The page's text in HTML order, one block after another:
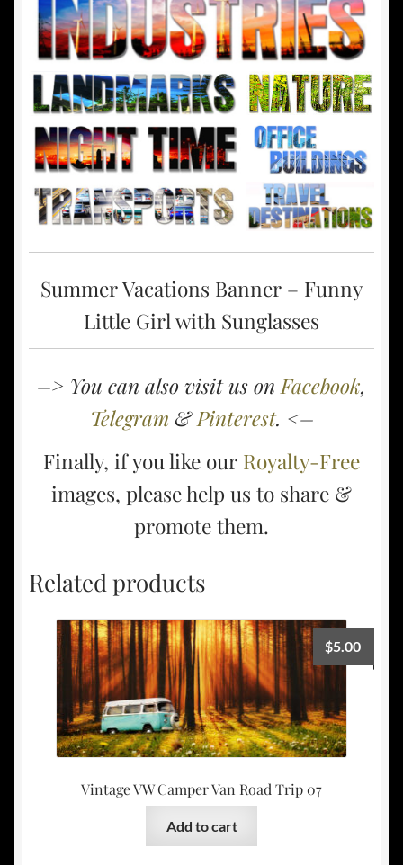
Summer Vacations Banner – Funny
Little Girl with Sunglasses
–> You can also visit us on Facebook,
Telegram &Pinterest. <–
Finally, if you like our Royalty-Free
images, please help us to share &
promote them.
Related products
Vintage VW Camper Van Road Trip 07
$5.00
Add to cart